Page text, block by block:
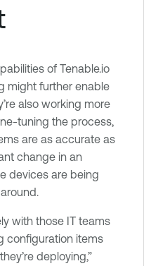
of Tenable.io
might further enable
also working more
tuning the process,
are as accurate as
change in an
devices are being
with those IT teams
configuration items
deploying,”